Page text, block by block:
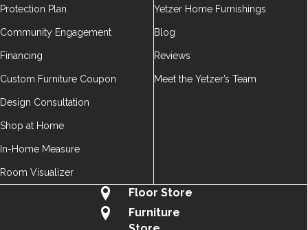
Protection Plan
Community Engagement
Financing
Custom Furniture Coupon
Design Consultation
Shop at Home
In-Home Measure
Room Visualizer
Yetzer Home Furnishings
Blog
Reviews
Meet the Yetzer’s Team
Floor Store
Furniture